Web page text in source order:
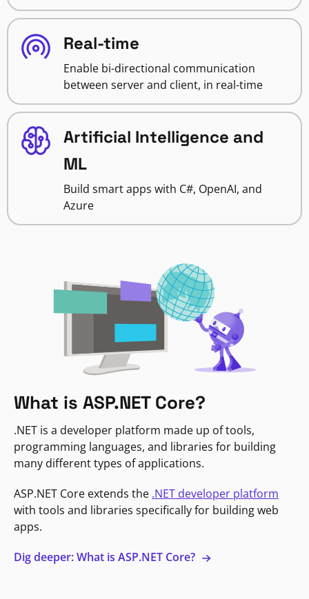
Real-time
Enable bi-directional communication
between server and client, in real-time
Artificial Intelligence and
ML
Build smart apps with C#, OpenAI, and
Azure
What is ASP.NET Core?
.NET is a developer platform made up of tools,
programming languages, and libraries for building
many different types of applications.
ASP.NET Core extends the .NET developer platform
with tools and libraries specifically for building web
apps.
Dig deeper: What is ASP.NET Core?